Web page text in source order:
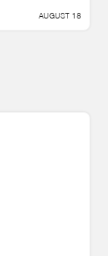
AUGUST 18